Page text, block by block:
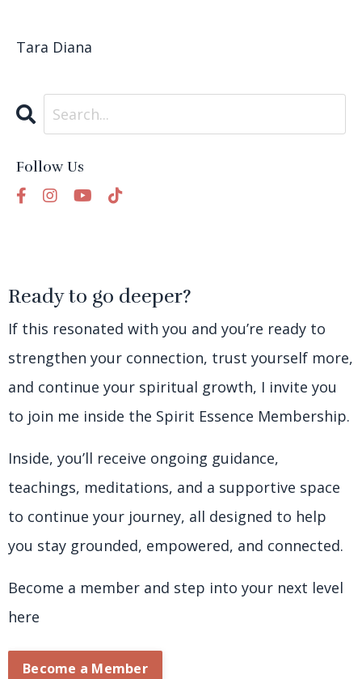
Tara Diana
Follow Us
Ready to go deeper?
If this resonated with you and you’re ready to
strengthen your connection, trust yourself more,
and continue your spiritual growth, I invite you
to join me inside the Spirit Essence Membership.
Inside, you’ll receive ongoing guidance,
teachings, meditations, and a supportive space
to continue your journey, all designed to help
you stay grounded, empowered, and connected.
Become a member and step into your next level
here
Become a Member